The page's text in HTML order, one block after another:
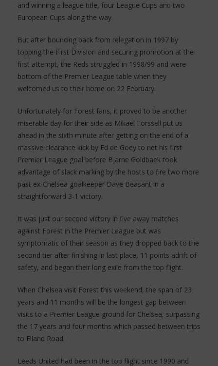
and winning a league title, four League Cups and two
European Cups along the way.
But after bouncing back from relegation in 1997 by
topping the First Division and securing promotion at the
first attempt, the Reds struggled in 1998/99 and were
bottom of the Premier League table when they
welcomed us to their home on 22 February.
Unfortunately for Forest fans, it proved to be another
miserable day for their side as Mikael Forssell put us
ahead in the sixth minute after getting on the end of a
massive clearance kick by Ed de Goey to net his first
Premier League goal before Bjarne Goldbaek took
advantage of slack marking by the hosts to fire two more
past ex-Chelsea goalkeeper Dave Beasant in a
straightforward 3-1 victory.
It was just our second victory in five away matches
against Forest in the Premier League but was
symptomatic of their season as they dropped back to the
second tier after finishing in last place, 11 points adrift of
safety, and began their long exile from the top flight.
When Chelsea visit Forest this weekend, the span of 23
years and 11 months will be the longest gap between
visits to a Premier League ground for Chelsea, surpassing
the 17 years and four months which passed between trips
to Elland Road.
Leeds United had been in the top flight since 1990 and